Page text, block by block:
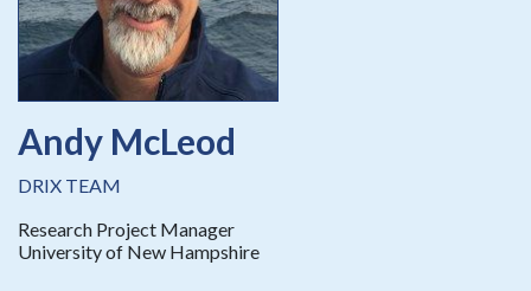
Andy McLeod
DRIX TEAM
Research Project Manager
University of New Hampshire